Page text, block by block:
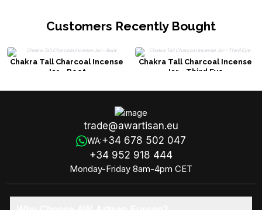
Customers Recently Bought
Chakra Tall Charcoal Incense
Jar - Root
Chakra Tall Charcoal Incense
Jar - Third Eye
trade@awartisan.eu
WA:+34 678 502 047
+34 952 918 444
Monday-Friday 8am-4pm CET